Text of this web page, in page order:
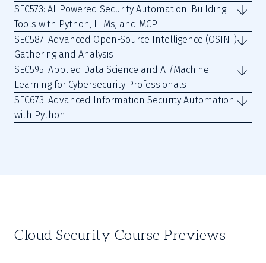
SEC573: AI-Powered Security Automation: Building
Tools with Python, LLMs, and MCP
SEC587: Advanced Open-Source Intelligence (OSINT)
Gathering and Analysis
SEC595: Applied Data Science and AI/Machine
Learning for Cybersecurity Professionals
SEC673: Advanced Information Security Automation
with Python
Cloud Security Course Previews